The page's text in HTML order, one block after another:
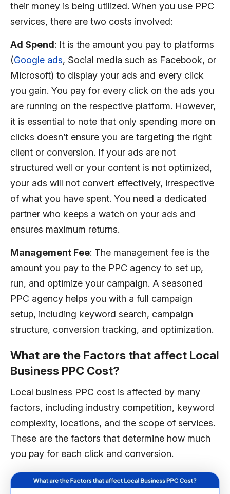
their money is being utilized. When you use PPC
services, there are two costs involved:
Ad Spend: It is the amount you pay to platforms
(Google ads, Social media such as Facebook, or
Microsoft) to display your ads and every click
you gain. You pay for every click on the ads you
are running on the respective platform. However,
it is essential to note that only spending more on
clicks doesn’t ensure you are targeting the right
client or conversion. If your ads are not
structured well or your content is not optimized,
your ads will not convert effectively, irrespective
of what you have spent. You need a dedicated
partner who keeps a watch on your ads and
ensures maximum returns.
Management Fee: The management fee is the
amount you pay to the PPC agency to set up,
run, and optimize your campaign. A seasoned
PPC agency helps you with a full campaign
setup, including keyword search, campaign
structure, conversion tracking, and optimization.
What are the Factors that affect Local
Business PPC Cost?
Local business PPC cost is affected by many
factors, including industry competition, keyword
complexity, locations, and the scope of services.
These are the factors that determine how much
you pay for each click and conversion.